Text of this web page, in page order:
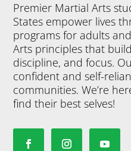
Premier Martial Arts
States empower lives
programs for adults
Arts principles that
discipline, and focus.
confident and self-
communities. We’re
find their best selves!